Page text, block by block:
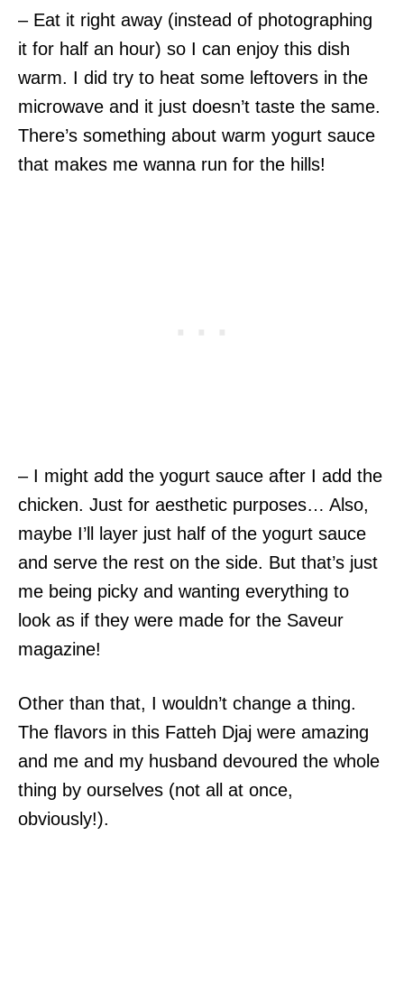
– Eat it right away (instead of photographing
it for half an hour) so I can enjoy this dish
warm. I did try to heat some leftovers in the
microwave and it just doesn’t taste the same.
There’s something about warm yogurt sauce
that makes me wanna run for the hills!
– I might add the yogurt sauce after I add the
chicken. Just for aesthetic purposes… Also,
maybe I’ll layer just half of the yogurt sauce
and serve the rest on the side. But that’s just
me being picky and wanting everything to
look as if they were made for the Saveur
magazine!
Other than that, I wouldn’t change a thing.
The flavors in this Fatteh Djaj were amazing
and me and my husband devoured the whole
thing by ourselves (not all at once,
obviously!).